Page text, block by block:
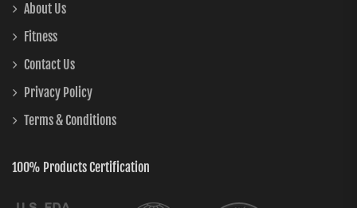
About Us
Fitness
Contact Us
Privacy Policy
Terms & Conditions
100% Products Certification